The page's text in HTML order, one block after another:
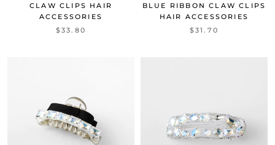
CLAW CLIPS HAIR
ACCESSORIES
$33.80
BLUE RIBBON CLAW CLIPS
HAIR ACCESSORIES
$31.70